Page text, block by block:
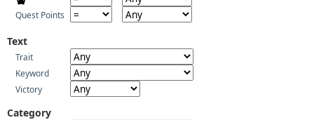
Quest Points
Text
Trait
Keyword
Victory
Category